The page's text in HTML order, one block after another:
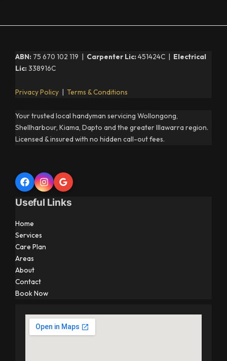
ABN: 75 670 102 119 | Carpenter Lic: 451424C | Electrical
Lic: 338916C
Privacy Policy | Terms & Conditions
Your trusted local handyman servicing Wollongong,
Shellharbour, Kiama, Dapto and the greater Illawarra region.
Licensed & insured with no hidden call-out fees.
Useful Links
Home
Services
Care Plan
Areas
About
Contact
Book Now